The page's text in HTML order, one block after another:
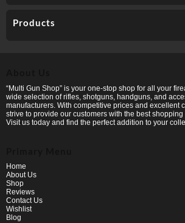
Products
“Multi Gun Shop” is your one-stop shop for all your
wide selection of rifles, shotguns, handguns, and
manufacturers. With competitive prices and excellent
strive to provide our customers with the best shopping
Visit us today and find the perfect addition to your
Home
About Us
Shop
Reviews
Contact Us
Wishlist
Blog